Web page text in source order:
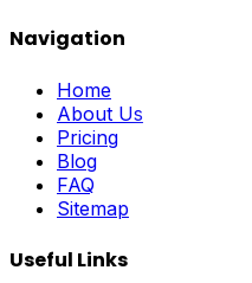
Navigation
Home
About Us
Pricing
Blog
FAQ
Sitemap
Useful Links